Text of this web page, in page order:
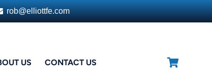
rob@elliottfe.com
US CONTACT US